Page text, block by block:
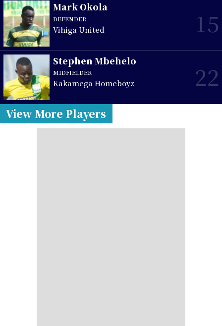
Mark Okola
DEFENDER
Vihiga United 15
Stephen Mbehelo
MIDFIELDER
Kakamega Homeboyz 22
View More Players